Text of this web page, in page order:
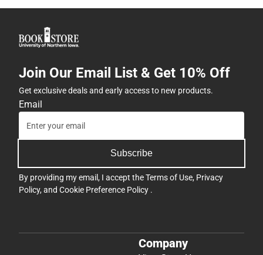
Join Our Email List & Get 10% Off
Get exclusive deals and early access to new products.
Email
Subscribe
By providing my email, I accept theTerms of Use, Privacy
Policy, and Cookie Preference Policy .
Company